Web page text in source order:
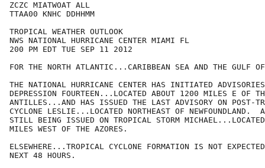
ZCZC MIATWOAT ALL
TTAA00 KNHC DDHHMM
TROPICAL WEATHER OUTLOOK
NWS NATIONAL HURRICANE CENTER MIAMI FL
200 PM EDT TUE SEP 11 2012
FOR THE NORTH ATLANTIC...CARIBBEAN SEA AND THE GULF
THE NATIONAL HURRICANE CENTER HAS INITIATED
DEPRESSION FOURTEEN...LOCATED ABOUT 1200 MILES E OF
ANTILLES...AND HAS ISSUED THE LAST ADVISORY ON POST-
CYCLONE LESLIE...LOCATED NORTHEAST OF NEWFOUNDLAND.
STILL BEING ISSUED ON TROPICAL STORM
MILES WEST OF THE AZORES.
ELSEWHERE...TROPICAL CYCLONE FORMATION IS NOT
NEXT 48 HOURS.